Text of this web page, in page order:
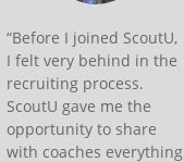
“Before I joined ScoutU,
I felt very behind in the
recruiting process.
ScoutU gave me the
opportunity to share
with coaches everything